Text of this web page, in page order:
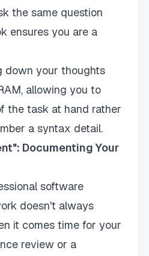
the same question
ensures you are a
down your thoughts
allowing you to
the task at hand rather
a syntax detail.
Documenting Your
software
doesn't always
it comes time for your
review or a